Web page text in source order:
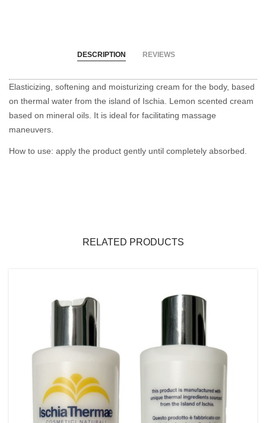
DESCRIPTION REVIEWS
Elasticizing, softening and moisturizing cream for the body, based
on thermal water from the island of Ischia. Lemon scented cream
based on mineral oils. It is ideal for facilitating massage
maneuvers.
How to use: apply the product gently until completely absorbed.
RELATED PRODUCTS